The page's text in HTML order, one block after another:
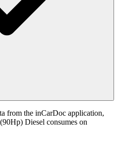
from the inCarDoc application,
Diesel consumes on